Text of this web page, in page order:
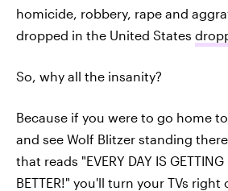
homicide, robbery, rape and
dropped in the United States
So, why all the insanity?
Because if you were to go home
and see Wolf Blitzer standing
that reads "EVERY DAY IS GETTING
BETTER!" you'll turn your TVs right